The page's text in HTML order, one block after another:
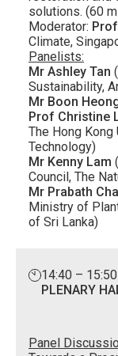
solutions. (60
Moderator:
Climate,
Panelists:
Mr Ashley Tan
Sustainability,
Mr Boon
Prof Christine
The Hong
Technology)
Mr Kenny Lam
Council, The
Mr Prabath
Ministry of
of Sri Lanka)
14:40 – 15:50
PLENARY
Panel